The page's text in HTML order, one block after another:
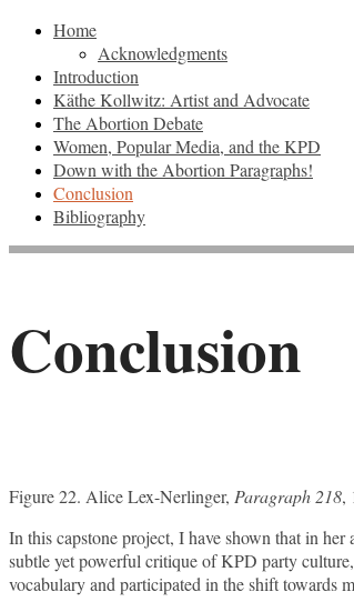
Home
Acknowledgments
Introduction
Käthe Kollwitz: Artist and Advocate
The Abortion Debate
Women, Popular Media, and the KPD
Down with the Abortion Paragraphs!
Conclusion
Bibliography
Conclusion
Figure 22. Alice Lex-Nerlinger, Paragraph 218,
In this capstone project, I have shown that in
subtle yet powerful critique of KPD party
vocabulary and participated in the shift towards